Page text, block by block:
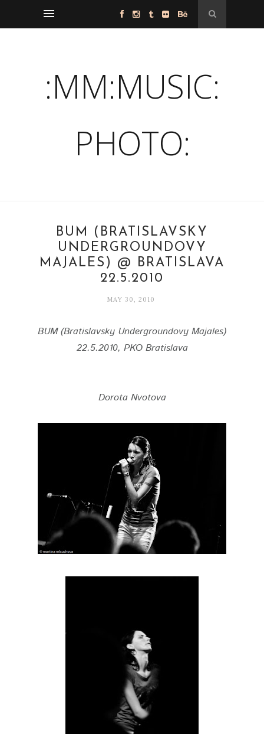
:MM:MUSIC:
PHOTO:
BUM (BRATISLAVSKY
UNDERGROUNDOVY
MAJALES) @ BRATISLAVA
22.5.2010
MAY 30, 2010
BUM (Bratislavsky Undergroundovy Majales)
22.5.2010, PKO Bratislava
Dorota Nvotova